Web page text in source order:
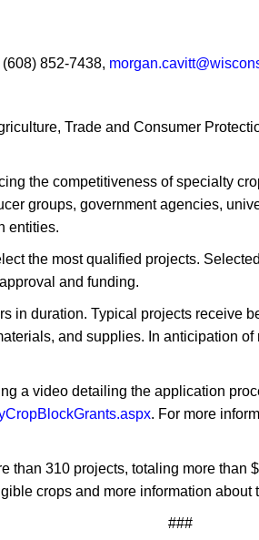
852-7438,
Trade and Consumer
the competitiveness of specialty
groups, government agencies,
entities.
the most qualified projects.
and funding.
in duration. Typical projects
and supplies. In anticipation
a video detailing the application
. For more
than 310 projects, totaling more
crops and more information about
###